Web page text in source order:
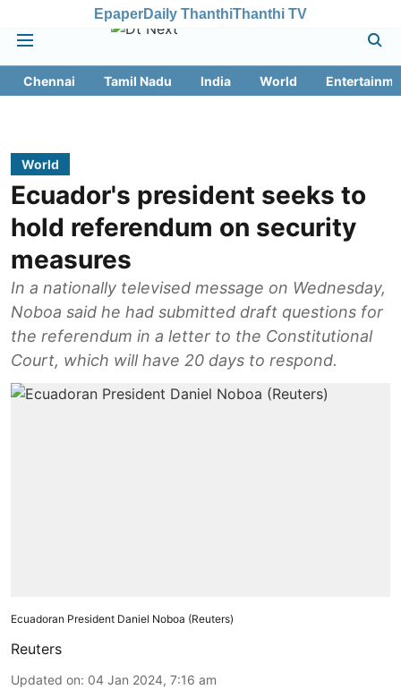
EpaperDaily ThanthiThanthi TV
Chennai Tamil Nadu India World
World
Ecuador's president seeks to
hold referendum on security
measures
In a nationally televised message on Wednesday,
Noboa said he had submitted draft questions for
the referendum in a letter to the Constitutional
Court, which will have 20 days to respond.
Ecuadoran President Daniel Noboa (Reuters)
Reuters
Updated on: 04 Jan 2024, 7:16 am